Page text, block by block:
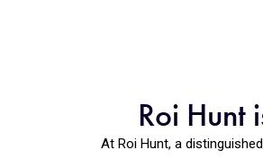
Roi Hunt
At Roi Hunt, a